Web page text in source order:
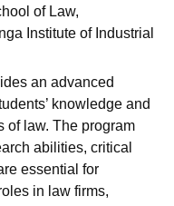
of Law,
Institute of Industrial
an advanced
knowledge and
of law. The program
abilities, critical
essential for
in law firms,